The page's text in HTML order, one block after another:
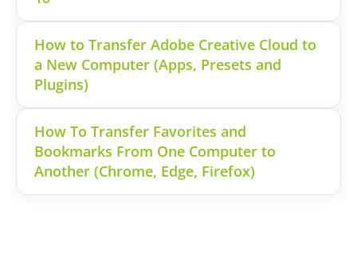
How to Transfer Adobe Creative Cloud to
a New Computer (Apps, Presets and
Plugins)
How To Transfer Favorites and
Bookmarks From One Computer to
Another (Chrome, Edge, Firefox)